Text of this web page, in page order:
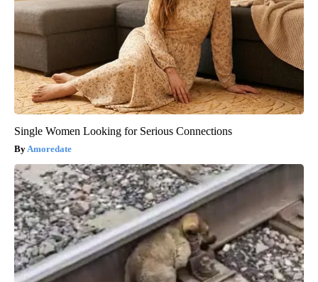
Single Women Looking for Serious Connections
Amoredate